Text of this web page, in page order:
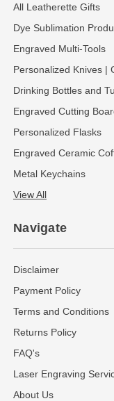
All Leatherette Gifts
Dye Sublimation
Engraved Multi-Tools
Personalized Knives |
Drinking Bottles and
Engraved Cutting
Personalized Flasks
Engraved Ceramic
Metal Keychains
View All
Navigate
Disclaimer
Payment Policy
Terms and Conditions
Returns Policy
FAQ's
Laser Engraving
About Us